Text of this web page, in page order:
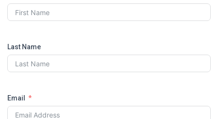
Last Name
Email